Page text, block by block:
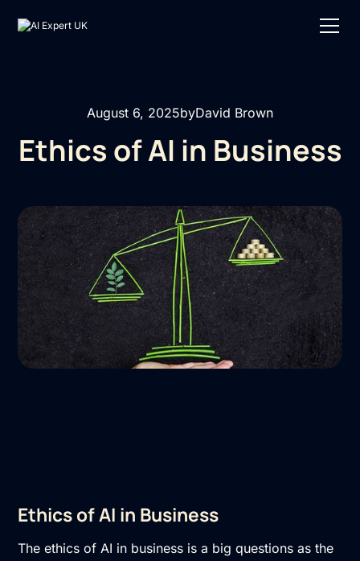
August 6, 2025byDavid Brown
Ethics of AI in Business
Ethics of AI in Business
The ethics of AI in business is a big questions as the